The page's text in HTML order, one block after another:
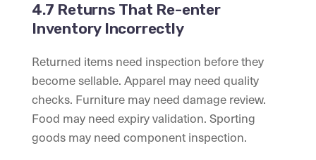
4.7 Returns That Re-enter
Inventory Incorrectly
Returned items need inspection before they
become sellable. Apparel may need quality
checks. Furniture may need damage review.
Food may need expiry validation. Sporting
goods may need component inspection.